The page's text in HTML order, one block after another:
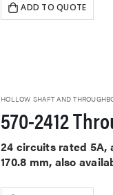
ADD TO QUOTE
HOLLOW SHAFT AND
570-2412
24 circuits rated 5A,
170.8 mm, also